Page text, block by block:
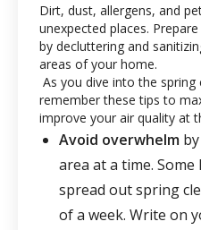
Dirt, dust, allergens, and
unexpected places.
by decluttering and
areas of your home.
As you dive into the spring
remember these tips to
improve your air quality at
Avoid overwhelm
area at a time.
spread out spring
of a week. Write on